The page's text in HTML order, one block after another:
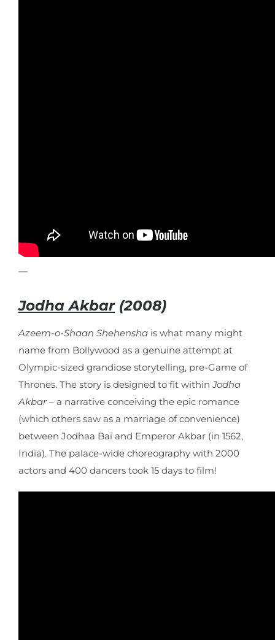
—
Jodha Akbar(2008)
Azeem-o-Shaan Shehensha is what many might
name from Bollywood as a genuine attempt at
Olympic-sized grandiose storytelling, pre-Game of
Thrones. The story is designed to fit withinJodha
Akbar– a narrative conceiving the epic romance
(which others saw as a marriage of convenience)
between Jodhaa Bai and Emperor Akbar (in 1562,
India). The palace-wide choreography with 2000
actors and 400 dancers took 15 days to film!